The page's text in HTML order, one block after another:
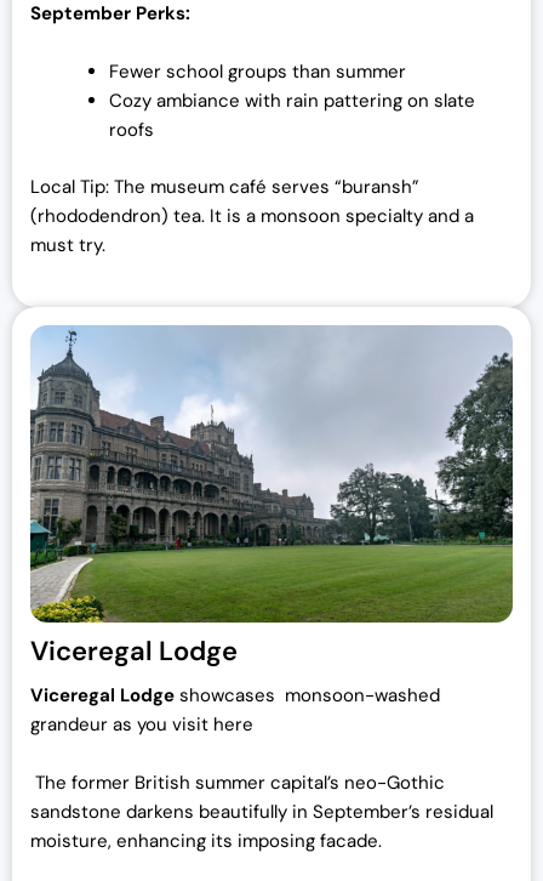
September Perks:
Fewer school groups than summer
Cozy ambiance with rain pattering on slate
roofs
Local Tip: The museum café serves “buransh”
(rhododendron) tea. It is a monsoon specialty and a
must try.
Viceregal Lodge
Viceregal Lodge showcases monsoon-washed
grandeur as you visit here
The former British summer capital’s neo-Gothic
sandstone darkens beautifully in September’s residual
moisture, enhancing its imposing facade.